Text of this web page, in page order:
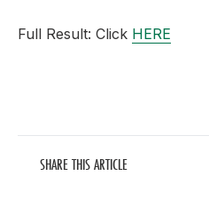
Full Result: Click HERE
SHARE THIS ARTICLE